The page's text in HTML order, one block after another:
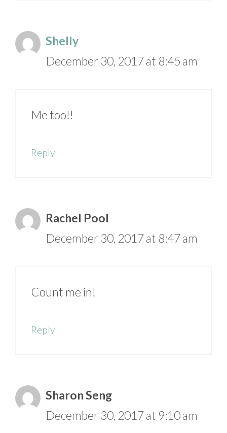
Shelly
December 30, 2017 at 8:45 am
Me too!!
Reply
Rachel Pool
December 30, 2017 at 8:47 am
Count me in!
Reply
Sharon Seng
December 30, 2017 at 9:10 am